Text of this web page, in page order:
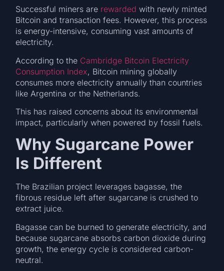
Successful miners are rewarded with newly minted
Bitcoin and transaction fees. However, this process
is energy-intensive, consuming vast amounts of
electricity.
According to the Cambridge Bitcoin Electricity
Consumption Index, Bitcoin mining globally
consumes more electricity annually than countries
like Argentina or the Netherlands.
This has raised concerns about its environmental
impact, particularly when powered by fossil fuels.
Why Sugarcane Power
Is Different
The Brazilian project leverages bagasse, the
fibrous residue left after sugarcane is crushed to
extract juice.
Bagasse can be burned to generate electricity, and
because sugarcane absorbs carbon dioxide during
growth, the energy cycle is considered carbon-
neutral.